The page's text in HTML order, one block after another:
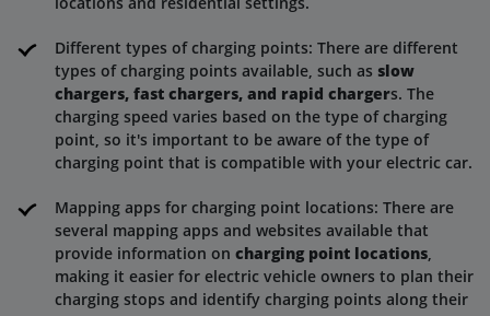
Different types of charging points: There are different
types of charging points available, such as slow
chargers, fast chargers, and rapid chargers. The
charging speed varies based on the type of charging
point, so it's important to be aware of the type of
charging point that is compatible with your electric car.
Mapping apps for charging point locations: There are
several mapping apps and websites available that
provide information on charging point locations
making it easier for electric vehicle owners to plan their
charging stops and identify charging points along their